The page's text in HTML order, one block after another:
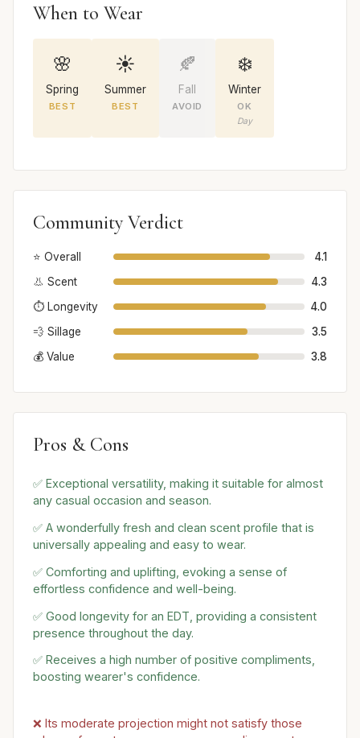
When to Wear
🌸
Spring
BEST
☀️
Summer
BEST
🍂
Fall
AVOID
❄️
Winter
OK
Day
Community Verdict
⭐ Overall
4.1
👃 Scent
4.3
⏱️ Longevity
4.0
💨 Sillage
3.5
💰 Value
3.8
Pros & Cons
✅ Exceptional versatility, making it suitable for almost
any casual occasion and season.
✅ A wonderfully fresh and clean scent profile that is
universally appealing and easy to wear.
✅ Comforting and uplifting, evoking a sense of
effortless confidence and well-being.
✅ Good longevity for an EDT, providing a consistent
presence throughout the day.
✅ Receives a high number of positive compliments,
boosting wearer's confidence.
❌ Its moderate projection might not satisfy those